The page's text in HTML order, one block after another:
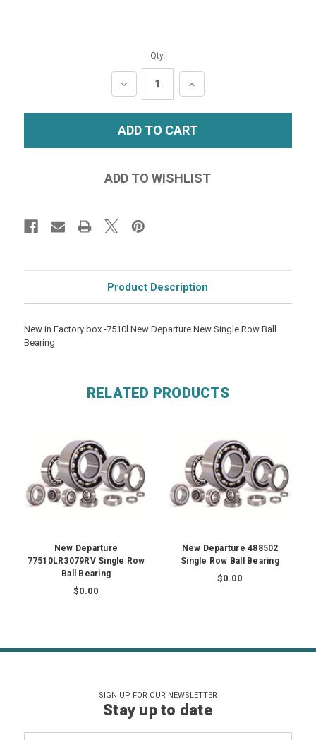
Qty:
DECREASE
QUANTITY:
INCREASE
QUANTITY:
Product Description
New in Factory box -7510l New Departure New Single Row Ball
Bearing
RELATED PRODUCTS
New Departure
77510LR3079RV Single Row
Ball Bearing
$0.00
New Departure 488502
Single Row Ball Bearing
$0.00
SIGN UP FOR OUR NEWSLETTER
Stay up to date